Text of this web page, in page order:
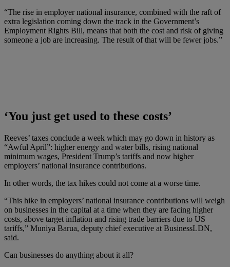
“The rise in employer national insurance, combined with the raft of
extra legislation coming down the track in the Government’s
Employment Rights Bill, means that both the cost and risk of giving
someone a job are increasing. The result of that will be fewer jobs.”
‘You just get used to these costs’
Reeves’ taxes conclude a week which may go down in history as
“Awful April”: higher energy and water bills, rising national
minimum wages, President Trump’s tariffs and now higher
employers’ national insurance contributions.
In other words, the tax hikes could not come at a worse time.
“This hike in employers’ national insurance contributions will weigh
on businesses in the capital at a time when they are facing higher
costs, above target inflation and rising trade barriers due to US
tariffs,” Muniya Barua, deputy chief executive at BusinessLDN,
said.
Can businesses do anything about it all?